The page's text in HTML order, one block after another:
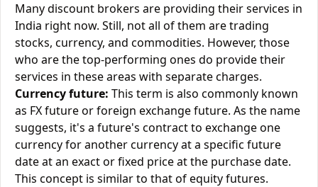
Many discount brokers are providing their services in
India right now. Still, not all of them are trading
stocks, currency, and commodities. However, those
who are the top-performing ones do provide their
services in these areas with separate charges.
Currency future: This term is also commonly known
as FX future or foreign exchange future. As the name
suggests, it's a future's contract to exchange one
currency for another currency at a specific future
date at an exact or fixed price at the purchase date.
This concept is similar to that of equity futures.